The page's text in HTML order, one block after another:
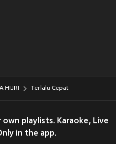
HIJRI Terlalu Cepat
playlists. Karaoke, Live
in the app.